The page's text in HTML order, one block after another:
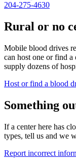
204-275-4630
Rural or no
Mobile blood drives
can host one or find
supply dozens of
Host or find a blood
Something
If a center here has
types, tell us and we
Report incorrect